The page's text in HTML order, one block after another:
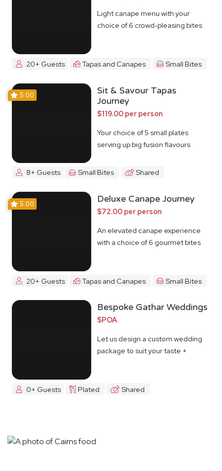
Light canape menu with your
choice of 6 crowd-pleasing bites
20+ Guests Tapas and Canapes Small Bites
5.00
Sit & Savour Tapas
Journey
$119.00 per person
Your choice of 5 small plates
serving up big fusion flavours
8+ Guests Small Bites Shared
5.00 Deluxe Canape Journey
$72.00 per person
An elevated canape experience
with a choice of 6 gourmet bites
20+ Guests Tapas and Canapes Small Bites
Bespoke Gathar Weddings
$POA
Let us design a custom wedding
package to suit your taste +
0+ Guests Plated Shared